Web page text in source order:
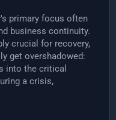
primary focus often
business continuity.
crucial for recovery,
get overshadowed:
into the critical
a crisis,